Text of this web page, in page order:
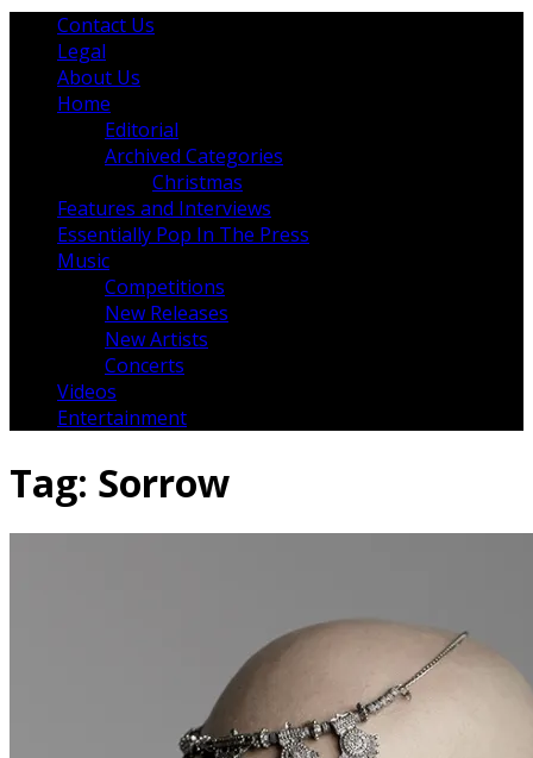
Contact Us
Legal
About Us
Home
Editorial
Archived Categories
Christmas
Features and Interviews
Essentially Pop In The Press
Music
Competitions
New Releases
New Artists
Concerts
Videos
Entertainment
Tag: Sorrow